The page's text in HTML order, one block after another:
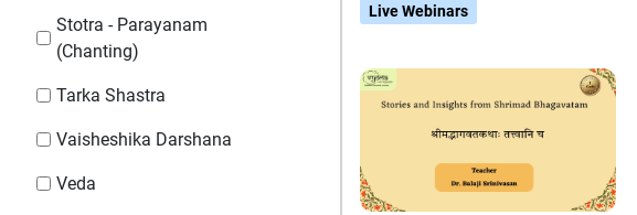
Stotra - Parayanam
(Chanting)
Tarka Shastra
Vaisheshika Darshana
Veda
Live Webinars